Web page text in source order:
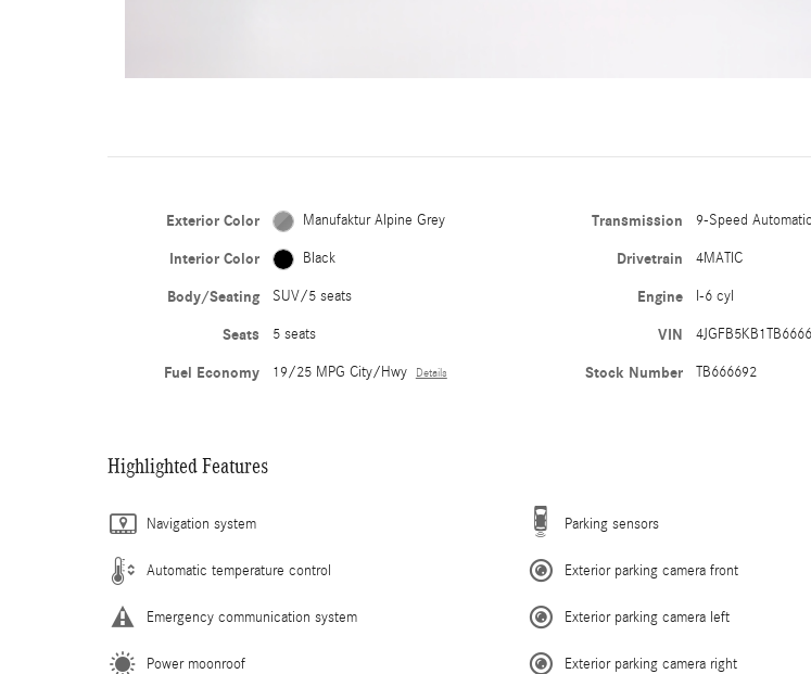
Exterior Color Manufaktur Alpine Grey
Interior Color Black
Body/Seating SUV/5 seats
Seats 5 seats
Fuel Economy 19/25 MPG City/Hwy Details
Transmission 9-Speed Automatic
Drivetrain 4MATIC
Engine I-6 cyl
VIN
Stock Number TB666692
Highlighted Features
Navigation system
Automatic temperature control
Emergency communication system
Power moonroof
Parking sensors
Exterior parking camera front
Exterior parking camera left
Exterior parking camera right